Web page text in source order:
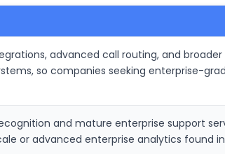
advanced call routing, and
so companies seeking enterprise-
and mature enterprise support
or advanced enterprise analytics found